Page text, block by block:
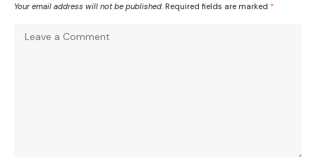
Your email address will not be published. Required fields are marked *